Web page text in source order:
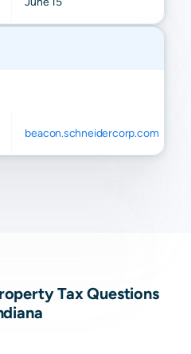
beacon.schneidercorp.com
Tax Questions